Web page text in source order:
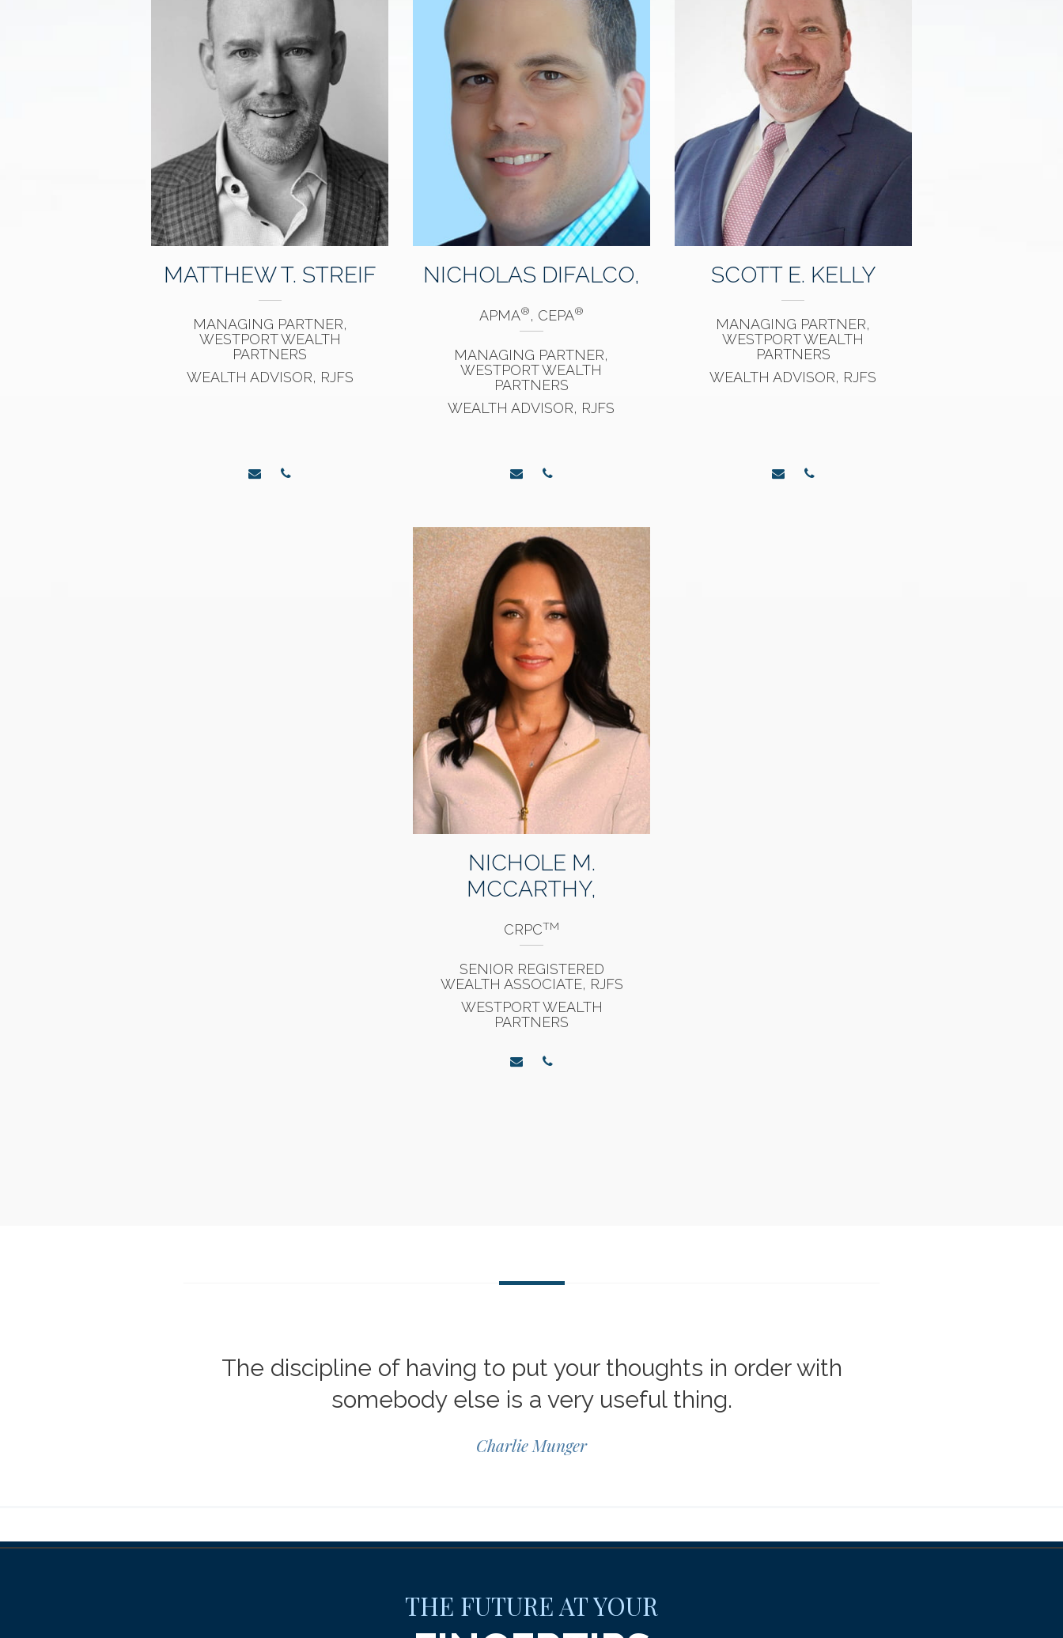
MATTHEW T. STREIF
MANAGING PARTNER,
WESTPORT WEALTH
PARTNERS
WEALTH ADVISOR, RJFS
NICHOLAS DIFALCO,
APMA®, CEPA®
MANAGING PARTNER,
WESTPORT WEALTH
PARTNERS
WEALTH ADVISOR, RJFS
SCOTT E. KELLY
MANAGING PARTNER,
WESTPORT WEALTH
PARTNERS
WEALTH ADVISOR, RJFS
NICHOLE M.
MCCARTHY,
CRPCTM
SENIOR REGISTERED
WEALTH ASSOCIATE, RJFS
WESTPORT WEALTH
PARTNERS
The discipline of having to put your thoughts in order with
somebody else is a very useful thing.
Charlie Munger
THE FUTURE AT YOUR